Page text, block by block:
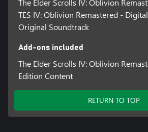
The Elder Scrolls IV: Oblivion
TES IV: Oblivion Remastered -
Original Soundtrack
Add-ons included
The Elder Scrolls IV: Oblivion
Edition Content
RETURN TO TOP